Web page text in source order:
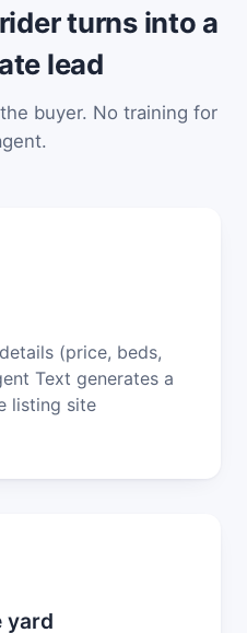
turns into a
lead
buyer. No training for
(price, beds,
Text generates a
listing site
yard